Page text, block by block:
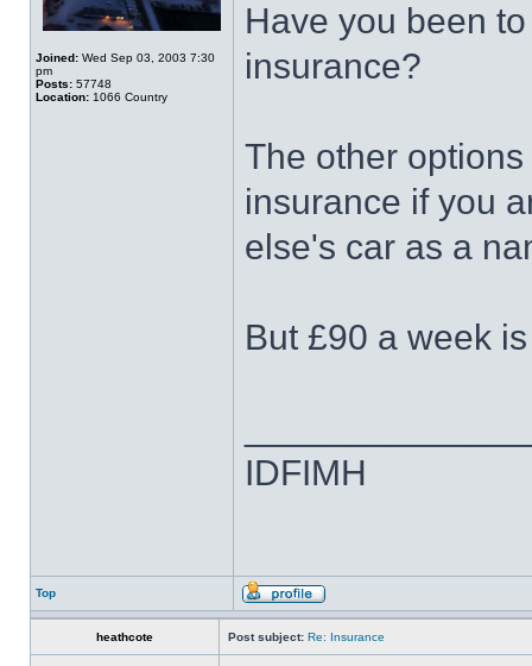
Joined: Wed Sep 03, 2003 7:30
pm
Posts: 57748
Location: 1066 Country
Have you been
insurance?
The other
insurance if you
else's car as a
But £90 a week
IDFIMH
Top
heathcote Post subject: Re: Insurance